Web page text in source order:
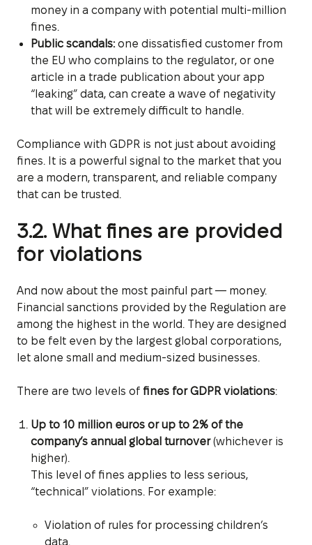
money in a company with potential multi-million
fines.
Public scandals:one dissatisfied customer from
the EU who complains to the regulator, or one
article in a trade publication about your app
“leaking” data, can create a wave of negativity
that will be extremely difficult to handle.
Compliance with GDPR is not just about avoiding
fines. It is a powerful signal to the market that you
are a modern, transparent, and reliable company
that can be trusted.
3.2. What fines are provided
for violations
And now about the most painful part — money.
Financial sanctions provided by the Regulation are
among the highest in the world. They are designed
to be felt even by the largest global corporations,
let alone small and medium-sized businesses.
There are two levels of fines for GDPR violations:
Up to 10 million euros or up to 2% of the
company’s annual global turnover(whichever is
higher).
This level of fines applies to less serious,
“technical” violations. For example:
Violation of rules for processing children’s
data.